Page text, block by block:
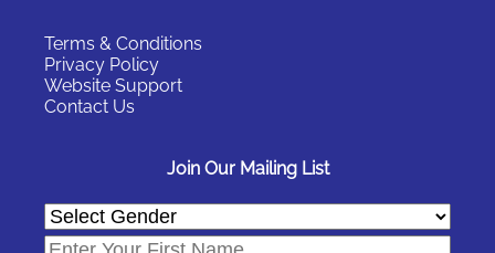
Terms & Conditions
Privacy Policy
Website Support
Contact Us
Join Our Mailing List